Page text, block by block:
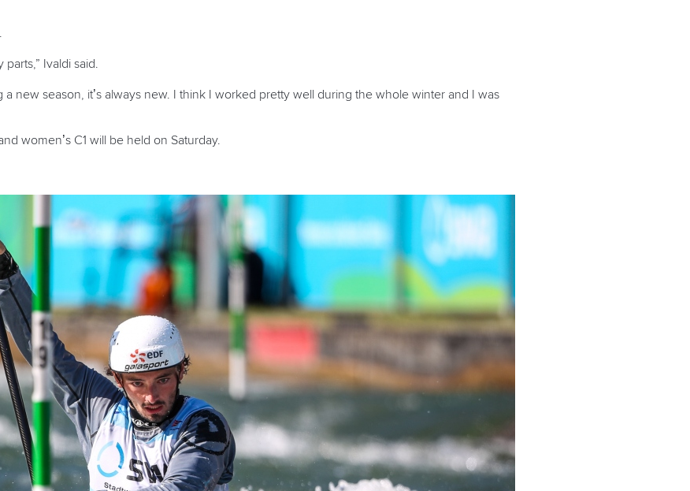
Ivaldi said.
new season, it’s always new. I think I worked pretty well during the whole winter and I was
women’s C1 will be held on Saturday.